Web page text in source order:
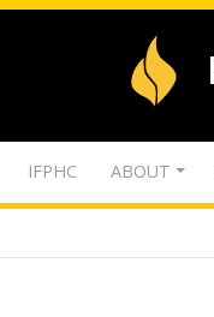
IFPHC ABOUT